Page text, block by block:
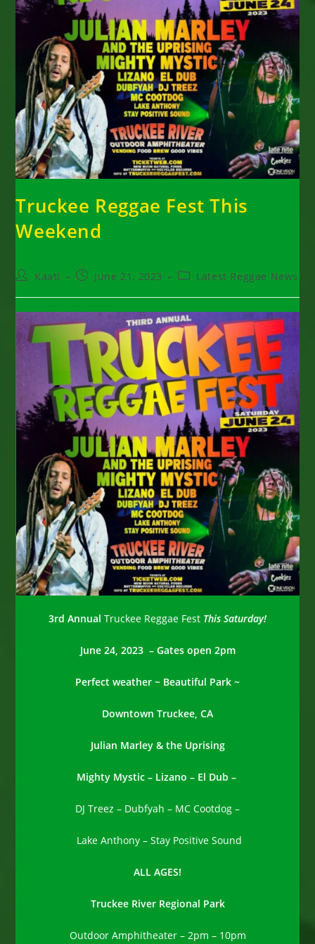
Truckee Reggae Fest This
Weekend
PostKaati
PostJune 21, 2023
PostLatest Reggae News
3rd Annual Truckee Reggae Fest This Saturday!
June 24, 2023 – Gates open 2pm
Perfect weather ~ Beautiful Park ~
Downtown Truckee, CA
Julian Marley & the Uprising
Mighty Mystic – Lizano – El Dub –
DJ Treez – Dubfyah – MC Cootdog –
Lake Anthony – Stay Positive Sound
ALL AGES!
Truckee River Regional Park
Outdoor Amphitheater – 2pm – 10pm